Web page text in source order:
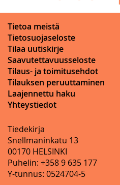
Tietoa meistä
Tietosuojaseloste
Tilaa uutiskirje
Saavutettavuusseloste
Tilaus- ja toimitusehdot
Tilauksen peruuttaminen
Laajennettu haku
Yhteystiedot
Tiedekirja
Snellmaninkatu 13
00170 HELSINKI
Puhelin: +358 9 635 177
Y-tunnus: 0524704-5